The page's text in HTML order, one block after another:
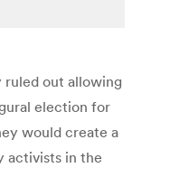
ruled out allowing
election for
would create a
activists in the